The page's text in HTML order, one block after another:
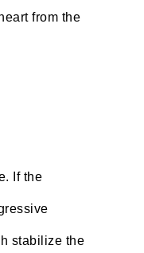
from the
If the
stabilize the